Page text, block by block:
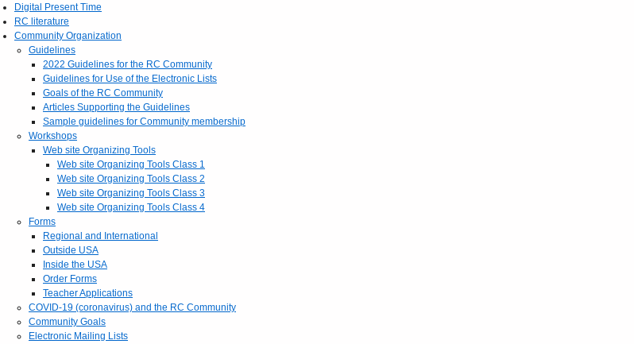
Digital Present Time
RC literature
Community Organization
Guidelines
2022 Guidelines for the RC Community
Guidelines for Use of the Electronic Lists
Goals of the RC Community
Articles Supporting the Guidelines
Sample guidelines for Community membership
Workshops
Web site Organizing Tools
Web site Organizing Tools Class 1
Web site Organizing Tools Class 2
Web site Organizing Tools Class 3
Web site Organizing Tools Class 4
Forms
Regional and International
Outside USA
Inside the USA
Order Forms
Teacher Applications
COVID-19 (coronavirus) and the RC Community
Community Goals
Electronic Mailing Lists